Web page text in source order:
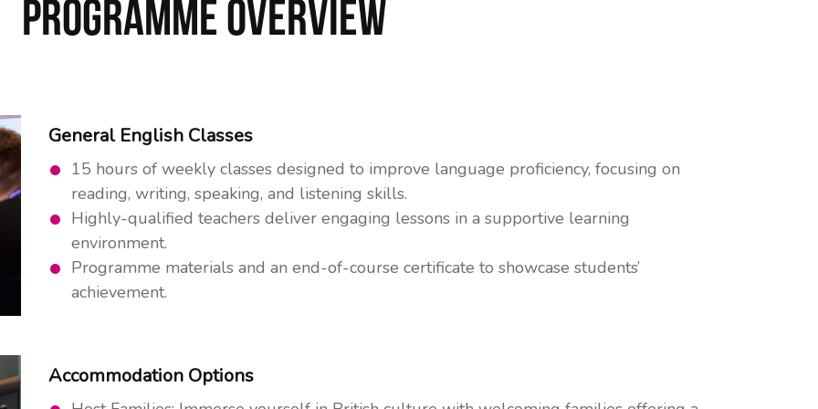
Programme Overview
General English Classes
15 hours of weekly classes designed to improve language proficiency, focusing on
reading, writing, speaking, and listening skills.
Highly-qualified teachers deliver engaging lessons in a supportive learning
environment.
Programme materials and an end-of-course certificate to showcase students’
achievement.
Accommodation Options